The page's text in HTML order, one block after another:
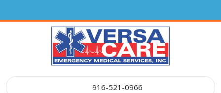
to
916-521-0966